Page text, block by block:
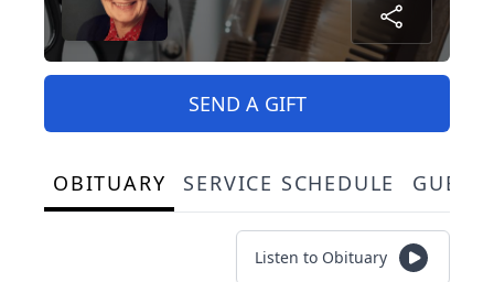
SEND A GIFT
OBITUARY SERVICE SCHEDULE
Listen to Obituary